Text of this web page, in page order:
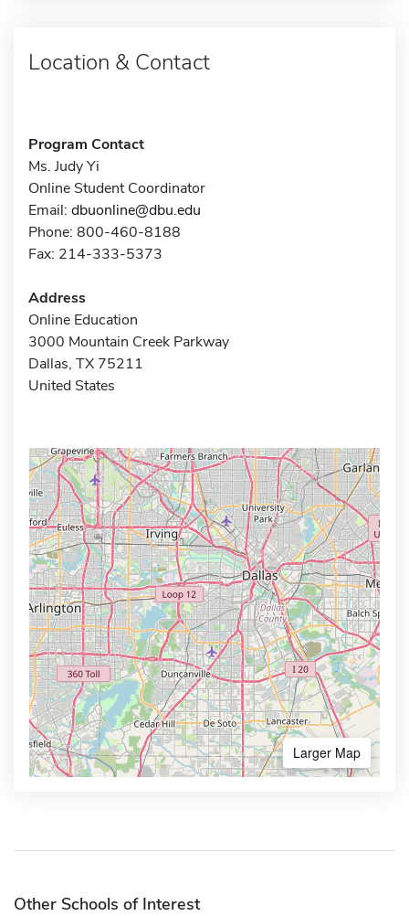
Location & Contact
Program Contact
Ms. Judy Yi
Online Student Coordinator
Email: dbuonline@dbu.edu
Phone: 800-460-8188
Fax: 214-333-5373
Address
Online Education
3000 Mountain Creek Parkway
Dallas, TX 75211
United States
Larger Map
Other Schools of Interest